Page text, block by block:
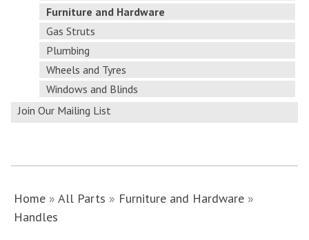
Furniture and Hardware
Gas Struts
Plumbing
Wheels and Tyres
Windows and Blinds
Join Our Mailing List
Home »All Parts » Furniture and Hardware »
Handles